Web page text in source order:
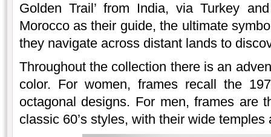
Golden Trail’ from India, via Turkey
Morocco as their guide, the ultimate
they navigate across distant lands to
Throughout the collection there is an
color. For women, frames recall the
octagonal designs. For men, frames are
classic 60’s styles, with their wide